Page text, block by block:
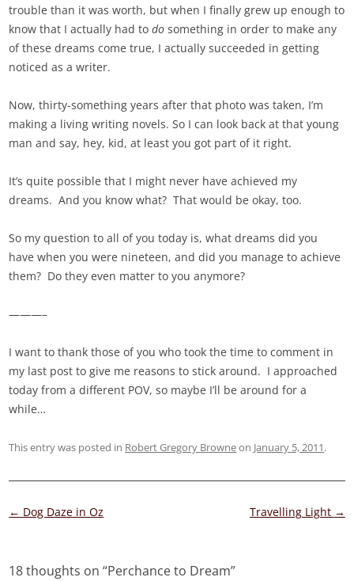
trouble than it was worth, but when I finally grew up enough to
know that I actually had todo something in order to make any
of these dreams come true, I actually succeeded in getting
noticed as a writer.
Now, thirty-something years after that photo was taken, I’m
making a living writing novels. So I can look back at that young
man and say, hey, kid, at least you got part of it right.
It’s quite possible that I might never have achieved my
dreams. And you know what? That would be okay, too.
So my question to all of you today is, what dreams did you
have when you were nineteen, and did you manage to achieve
them? Do they even matter to you anymore?
———–
I want to thank those of you who took the time to comment in
my last post to give me reasons to stick around. I approached
today from a different POV, so maybe I’ll be around for a
while…
This entry was posted in Robert Gregory Browneon January 5, 2011.
Post
← Dog Daze in Oz Travelling Light →
18 thoughts on “Perchance to Dream”